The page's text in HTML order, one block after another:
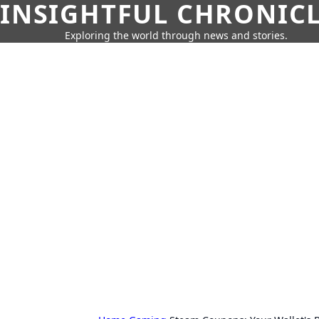
INSIGHTFUL
Exploring the world through news and stories.